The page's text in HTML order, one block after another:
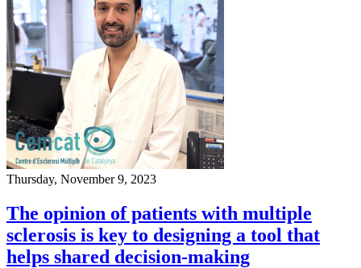
Thursday, November 9, 2023
The opinion of patients with multiple
sclerosis is key to designing a tool that
helps shared decision-making